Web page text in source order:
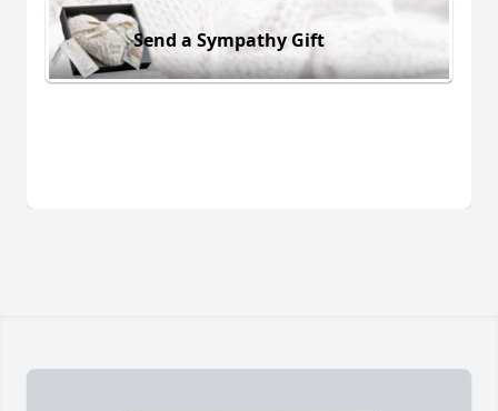
Send a Sympathy Gift